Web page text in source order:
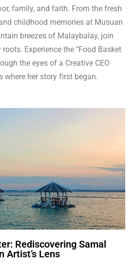
family, and faith. From the fresh
childhood memories at Musuan
breezes of Malaybalay, join
Experience the "Food Basket
the eyes of a Creative CEO
where her story first began.
Rediscovering Samal
Artist’s Lens